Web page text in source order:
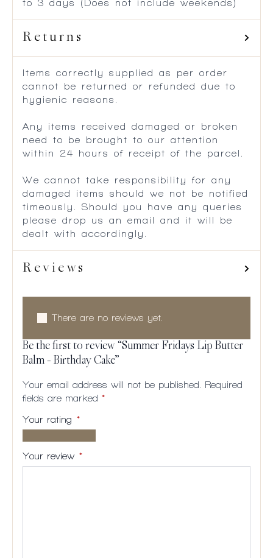
to 3 days (Does not include weekends)
Returns
Items correctly supplied as per order
cannot be returned or refunded due to
hygienic reasons.
Any items received damaged or broken
need to be brought to our attention
within 24 hours of receipt of the parcel.
We cannot take responsibility for any
damaged items should we not be notified
timeously. Should you have any queries
please drop us an email and it will be
dealt with accordingly.
Reviews
There are no reviews yet.
Be the first to review “Summer Fridays Lip Butter
Balm – Birthday Cake”
Your email address will not be published.
Required
fields are marked *
Your rating *
stars
5
5
5
Your review *